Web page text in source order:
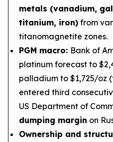
metals (vanadium,
titanium, iron) from
titanomagnetite zones.
PGM macro: Bank of
platinum forecast to
palladium to $1,725/oz
entered third
US Department of
dumping margin on
Ownership and